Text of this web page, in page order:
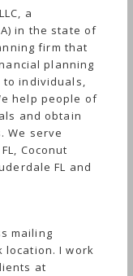
a
in the state of
firm that
planning
to individuals,
help people of
and obtain
We serve
Coconut
FL and
mailing
location. I work
at